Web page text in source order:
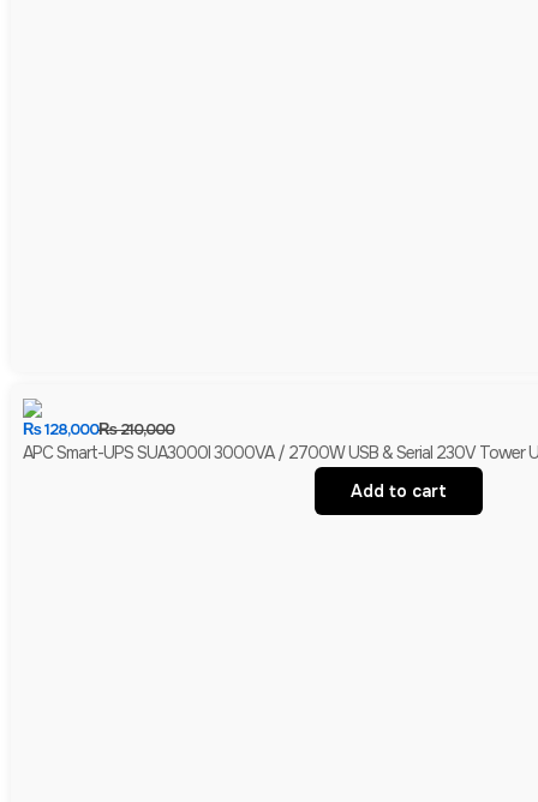
₨210,000
₨128,000
APC Smart-UPS SUA3000I 3000VA / 2700W USB & Serial 230V Tower
Add to cart